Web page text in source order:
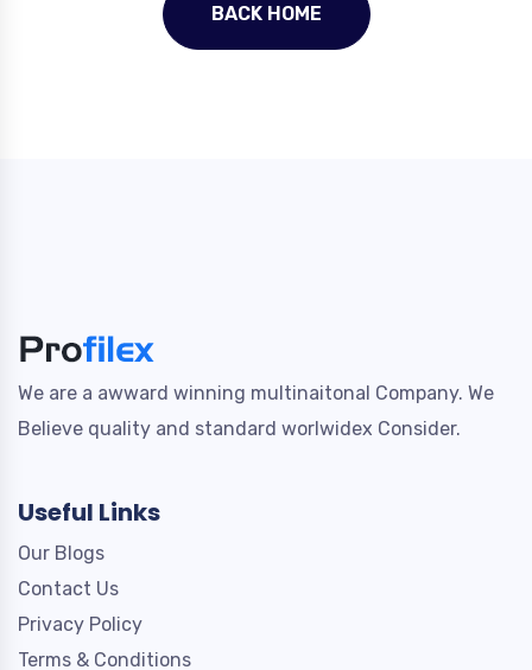
BACK HOME
We are a awward winning multinaitonal Company. We
Believe quality and standard worlwidex Consider.
Useful Links
Our Blogs
Contact Us
Privacy Policy
Terms & Conditions